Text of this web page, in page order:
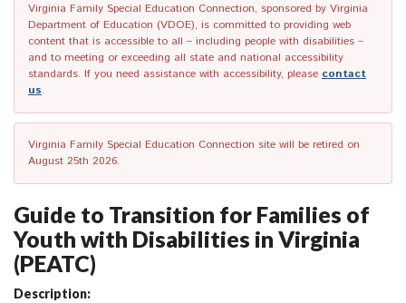
Virginia Family Special Education Connection, sponsored by Virginia
Department of Education (VDOE), is committed to providing web
content that is accessible to all – including people with disabilities –
and to meeting or exceeding all state and national accessibility
standards. If you need assistance with accessibility, please contact
us.
Virginia Family Special Education Connection site will be retired on
August 25th 2026.
Guide to Transition for Families of
Youth with Disabilities in Virginia
(PEATC)
Description: